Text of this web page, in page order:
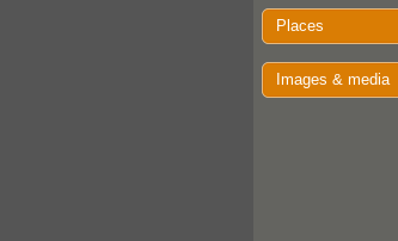
Places
Images & media